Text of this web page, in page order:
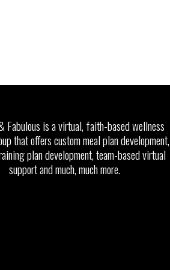
Fabulous is a virtual, faith-based wellness
that offers custom meal plan development,
plan development, team-based virtual
support and much, much more.